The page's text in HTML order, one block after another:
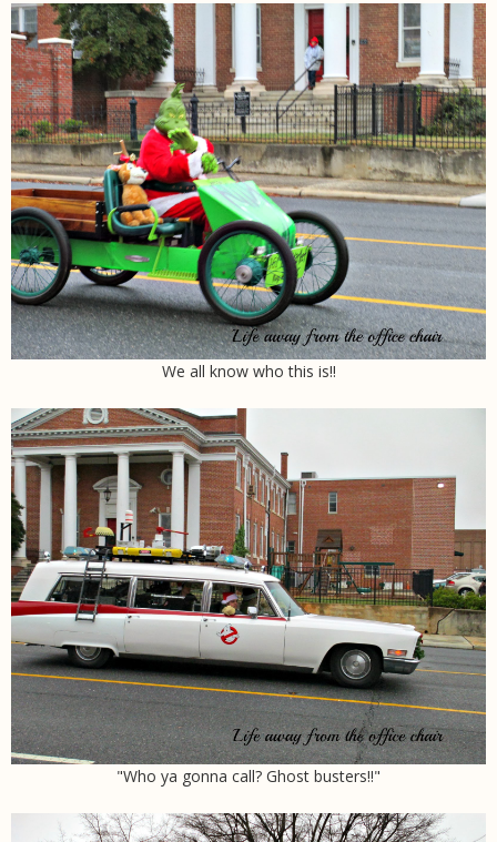
We all know who this is!!
"Who ya gonna call? Ghost busters!!"